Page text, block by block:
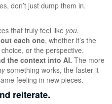
don’t just dump them in.
that truly feel like you.
each one, whether it’s the
or the perspective.
the context into AI. The more
something works, the faster it
feeling in new pieces.
reiterate.